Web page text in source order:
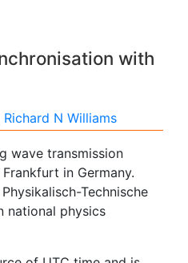
with
Richard N Williams
wave transmission
in Germany.
Technische
national physics